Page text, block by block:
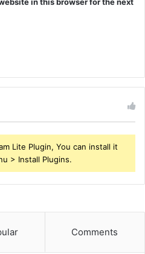
Lite Plugin, You can install it
> Install Plugins.
Comments